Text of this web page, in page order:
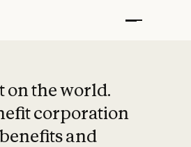
on the world.
corporation
and